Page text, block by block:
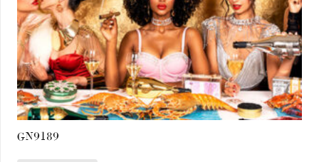
GN9189